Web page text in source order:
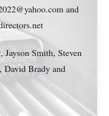
and
Jayson Smith, Steven
David Brady and